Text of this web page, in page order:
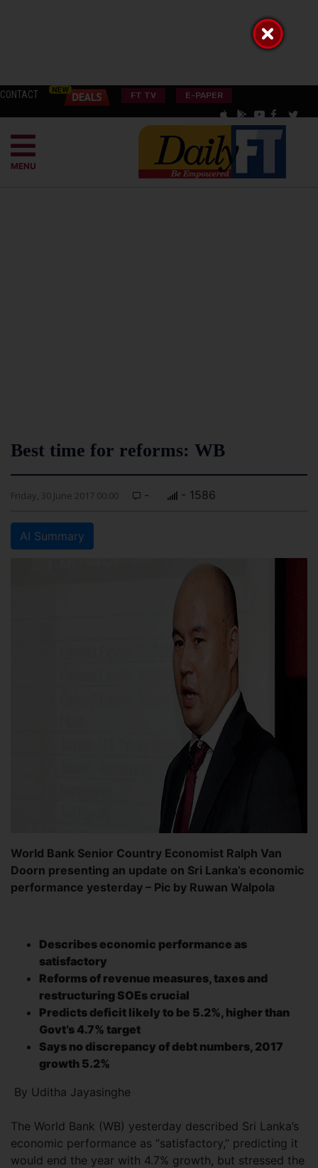
CONTACT FT TV E-PAPER
MENU
Best time for reforms: WB
Friday, 30 June 2017 00:00 - - 1586
AI Summary
World Bank Senior Country Economist Ralph Van
Doorn presenting an update on Sri Lanka’s economic
performance yesterday – Pic by Ruwan Walpola
Describes economic performance as
satisfactory
Reforms of revenue measures, taxes and
restructuring SOEs crucial
Predicts deficit likely to be 5.2%, higher than
Govt’s 4.7% target
Says no discrepancy of debt numbers, 2017
growth 5.2%
By Uditha Jayasinghe
The World Bank (WB) yesterday described Sri Lanka’s
economic performance as “satisfactory,” predicting it
would end the year with 4.7% growth, but stressed the